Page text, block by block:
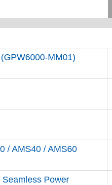
MM01)
/ AMS40 / AMS60
Power